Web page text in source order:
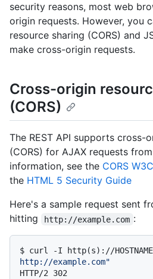
security reasons, most web
origin requests. However, you
resource sharing (CORS) and
make cross-origin requests.
Cross-origin
(CORS)
The REST API supports cross-
(CORS) for AJAX requests
information, see the CORS
the HTML 5 Security Guide
Here's a sample request sent
hitting
http://example.com :
$ curl -I http(s)://
http://example.com"
HTTP/2 302